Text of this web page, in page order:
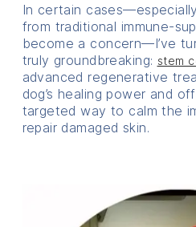
In certain
from traditional immune-
become a concern—I’ve
truly groundbreaking: stem
advanced regenerative
dog’s healing power and
targeted way to calm the
repair damaged skin.